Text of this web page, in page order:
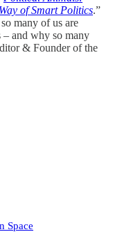
of Smart Politics.”
many of us are
– and why so many
& Founder of the
Space